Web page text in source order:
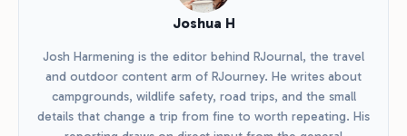
Joshua H
Josh Harmening is the editor behind RJournal, the travel
and outdoor content arm of RJourney. He writes about
campgrounds, wildlife safety, road trips, and the small
details that change a trip from fine to worth repeating. His